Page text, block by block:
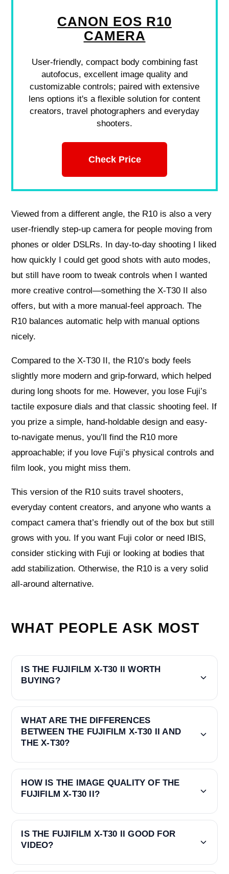
CANON EOS R10
CAMERA
User-friendly, compact body combining fast
autofocus, excellent image quality and
customizable controls; paired with extensive
lens options it's a flexible solution for content
creators, travel photographers and everyday
shooters.
Check Price
Viewed from a different angle, the R10 is also a very
user-friendly step-up camera for people moving from
phones or older DSLRs. In day-to-day shooting I liked
how quickly I could get good shots with auto modes,
but still have room to tweak controls when I wanted
more creative control—something the X-T30 II also
offers, but with a more manual-feel approach. The
R10 balances automatic help with manual options
nicely.
Compared to the X-T30 II, the R10’s body feels
slightly more modern and grip-forward, which helped
during long shoots for me. However, you lose Fuji’s
tactile exposure dials and that classic shooting feel. If
you prize a simple, hand-holdable design and easy-
to-navigate menus, you’ll find the R10 more
approachable; if you love Fuji’s physical controls and
film look, you might miss them.
This version of the R10 suits travel shooters,
everyday content creators, and anyone who wants a
compact camera that’s friendly out of the box but still
grows with you. If you want Fuji color or need IBIS,
consider sticking with Fuji or looking at bodies that
add stabilization. Otherwise, the R10 is a very solid
all-around alternative.
WHAT PEOPLE ASK MOST
IS THE FUJIFILM X-T30 II WORTH
BUYING?
WHAT ARE THE DIFFERENCES
BETWEEN THE FUJIFILM X-T30 II AND
THE X-T30?
HOW IS THE IMAGE QUALITY OF THE
FUJIFILM X-T30 II?
IS THE FUJIFILM X-T30 II GOOD FOR
VIDEO?